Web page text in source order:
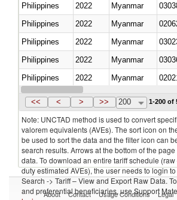
Philippines
2022 Myanmar
Philippines
2022 Myanmar
Philippines
2022 Myanmar
Philippines
2022 Myanmar
Philippines
2022 Myanmar
Philippines
2022 Myanmar
<< < > >> 200 1-200 of
Note: UNCTAD method is used to convert
valorem equivalents (AVEs). The sort icon on
be used to sort the data and the filter icon can
search results. Arrows at the bottom of the
data. To download an entire tariff schedule
duty estimated AVEs), the user needs to login
Search -> Tariff – View and Export Raw Data.
and preferential beneficiaries, use Support
About Contact Usage Conditions Legal